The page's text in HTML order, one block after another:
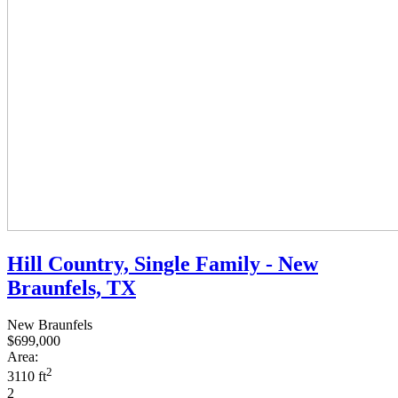
Hill Country, Single Family - New
Braunfels, TX
New Braunfels
$699,000
Area:
3110 ft2
2